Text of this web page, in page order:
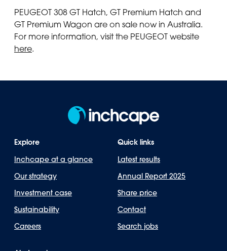
PEUGEOT 308 GT Hatch, GT Premium Hatch and
GT Premium Wagon are on sale now in Australia.
For more information, visit the PEUGEOT website
here.
Explore
Inchcape at a glance
Our strategy
Investment case
Sustainability
Careers
Quick links
Latest results
Annual Report 2025
Share price
Contact
Search jobs